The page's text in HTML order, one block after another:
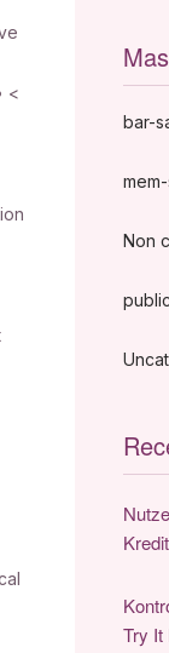
<
bar-
Non
public
Try It